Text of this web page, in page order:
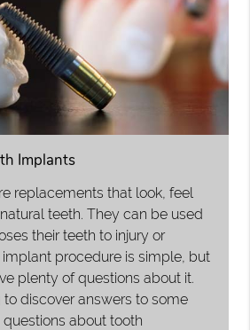
Implants
replacements that look, feel
teeth. They can be used
their teeth to injury or
procedure is simple, but
plenty of questions about it.
to discover answers to some
about tooth